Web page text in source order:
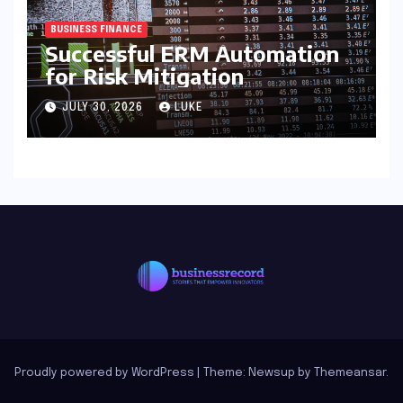
BUSINESS FINANCE
Successful ERM Automation
for Risk Mitigation
JULY 30, 2026 LUKE
Proudly powered by WordPress Theme: Newsup by Themeansar.